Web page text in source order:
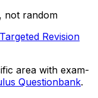
not random
Revision
area with exam-
Questionbank.